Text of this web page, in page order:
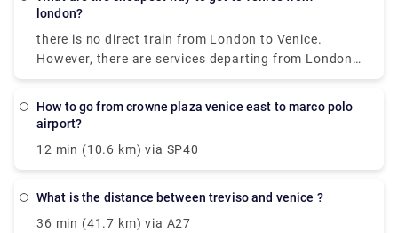
Lichtenstein, Vatican, San Marino, Monaco,
Macedonia for free.
london?
there is no direct train from London to Venice.
However, there are services departing from London
St Pancras Eurostar and arriving at Venezia S. Lucia
Centrale. The journey, including transfers, takes
how to go from crowne plaza venice east to marco polo
airport?
12 min (10.6 km) via SP40
what is the distance between treviso and venice ?
36 min (41.7 km) via A27